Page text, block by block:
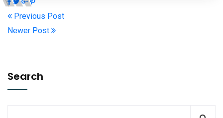
Previous Post
Newer Post
Search